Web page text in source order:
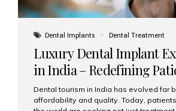
Dental Implants Dental Treatment
Luxury Dental Implant
in India – Redefining
Dental tourism in India has evolved far
affordability and quality. Today,